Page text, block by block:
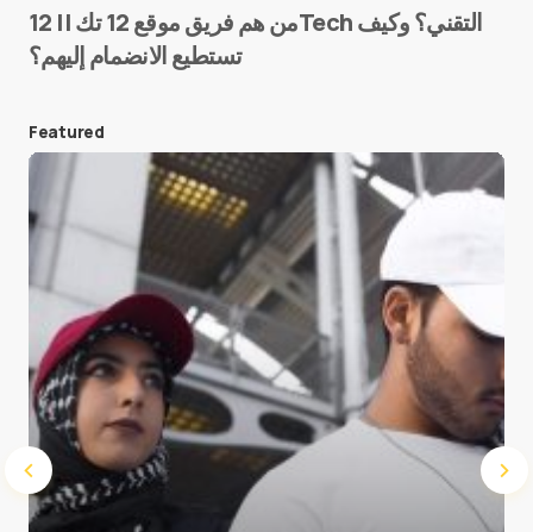
E-mail*
Save my name and e-mail in this browser for the
next time I comment.
Submit Comment
من هم فريق موقع 12 تك || 12Tech التقني؟ وكيف
تستطيع الانضمام إليهم؟
Featured